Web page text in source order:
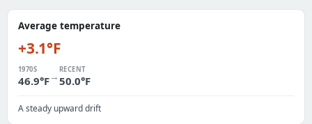
Average temperature
+3.1°F
1970S
46.9°F→
RECENT
50.0°F
A steady upward drift